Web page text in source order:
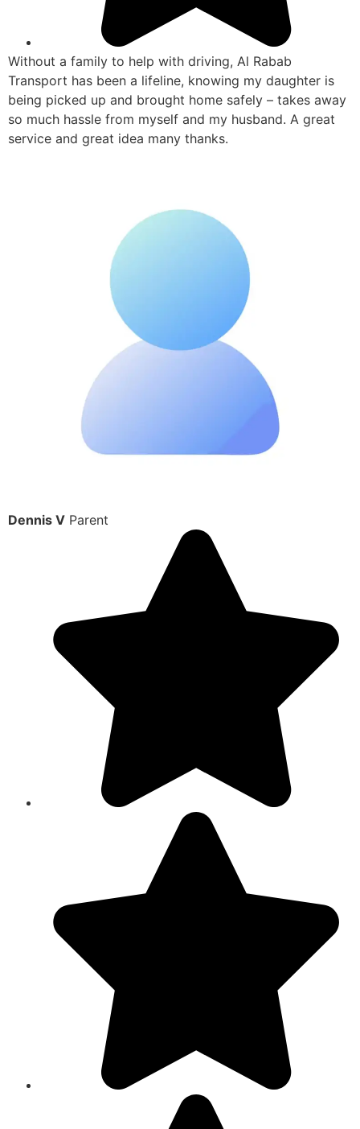
Without a family to help with driving, Al Rabab
Transport has been a lifeline, knowing my daughter is
being picked up and brought home safely – takes away
so much hassle from myself and my husband. A great
service and great idea many thanks.
Dennis V Parent